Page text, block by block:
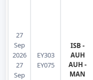
27
Sep
2026
27
Sep
EY303
EY075
ISB -
AUH
AUH -
MAN